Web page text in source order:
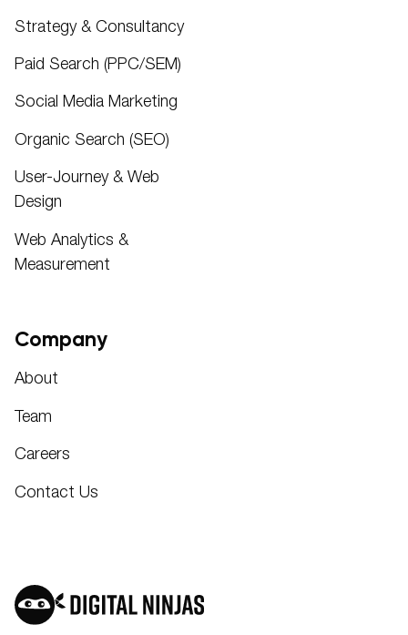
Strategy & Consultancy
Paid Search (PPC/SEM)
Social Media Marketing
Organic Search (SEO)
User-Journey & Web
Design
Web Analytics &
Measurement
Company
About
Team
Careers
Contact Us